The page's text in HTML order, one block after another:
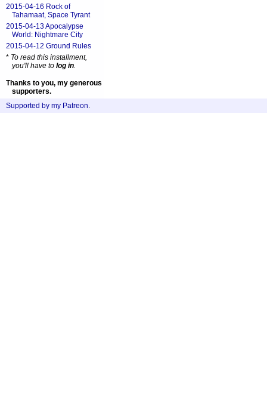
2015-04-16 Rock of
Tahamaat, Space Tyrant
2015-04-13 Apocalypse
World: Nightmare City
2015-04-12 Ground Rules
* To read this installment,
you'll have to log in.
Thanks to you, my generous
supporters.
Supported by my Patreon.